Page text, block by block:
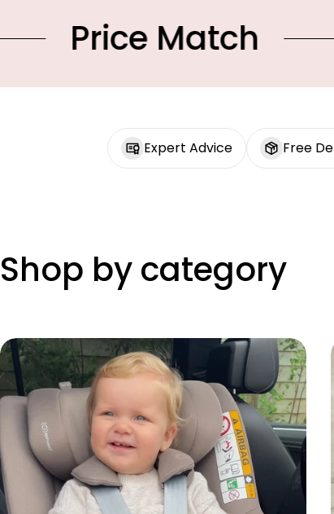
Match 10%
Expert Advice Free
Shop by category